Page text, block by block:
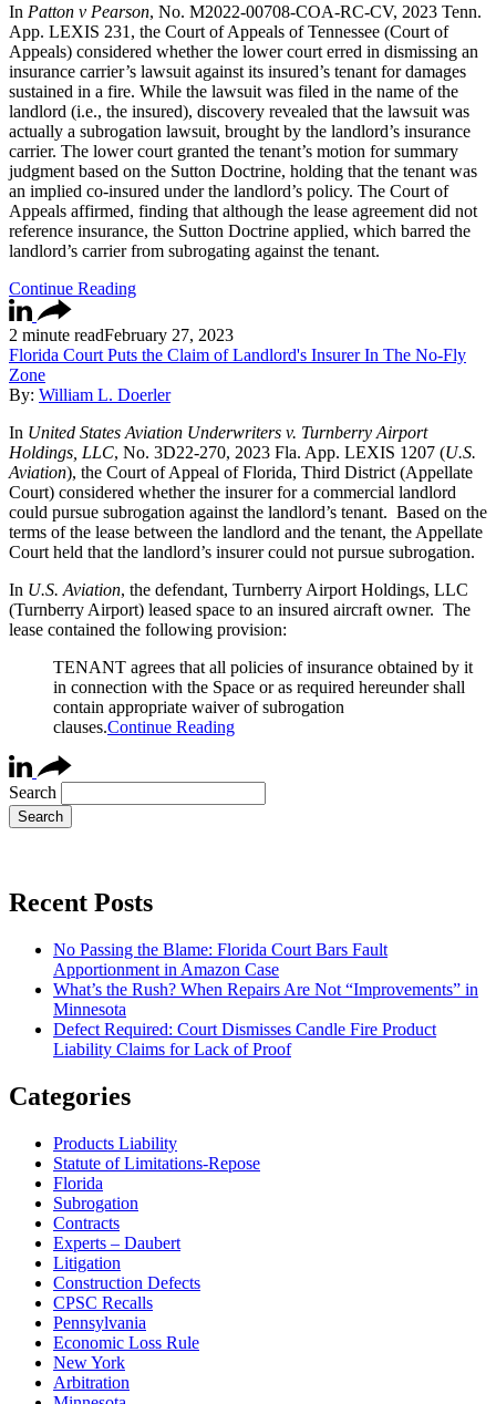
In Patton v Pearson, No. M2022-00708-COA-RC-CV, 2023 Tenn.
App. LEXIS 231, the Court of Appeals of Tennessee (Court of
Appeals) considered whether the lower court erred in dismissing an
insurance carrier’s lawsuit against its insured’s tenant for damages
sustained in a fire. While the lawsuit was filed in the name of the
landlord (i.e., the insured), discovery revealed that the lawsuit was
actually a subrogation lawsuit, brought by the landlord’s insurance
carrier. The lower court granted the tenant’s motion for summary
judgment based on the Sutton Doctrine, holding that the tenant was
an implied co-insured under the landlord’s policy. The Court of
Appeals affirmed, finding that although the lease agreement did not
reference insurance, the Sutton Doctrine applied, which barred the
landlord’s carrier from subrogating against the tenant.
Continue Reading
2 minute readFebruary 27, 2023
Florida Court Puts the Claim of Landlord's Insurer In The No-Fly
Zone
By: William L. Doerler
In United States Aviation Underwriters v. Turnberry Airport
Holdings, LLC, No. 3D22-270, 2023 Fla. App. LEXIS 1207 (U.S.
Aviation), the Court of Appeal of Florida, Third District (Appellate
Court) considered whether the insurer for a commercial landlord
could pursue subrogation against the landlord’s tenant. Based on the
terms of the lease between the landlord and the tenant, the Appellate
Court held that the landlord’s insurer could not pursue subrogation.
In U.S. Aviation, the defendant, Turnberry Airport Holdings, LLC
(Turnberry Airport) leased space to an insured aircraft owner. The
lease contained the following provision:
TENANT agrees that all policies of insurance obtained by it
in connection with the Space or as required hereunder shall
contain appropriate waiver of subrogation
clauses.Continue Reading
Search
Recent Posts
No Passing the Blame: Florida Court Bars Fault
Apportionment in Amazon Case
What’s the Rush? When Repairs Are Not “Improvements” in
Minnesota
Defect Required: Court Dismisses Candle Fire Product
Liability Claims for Lack of Proof
Categories
Products Liability
Statute of Limitations-Repose
Florida
Subrogation
Contracts
Experts – Daubert
Litigation
Construction Defects
CPSC Recalls
Pennsylvania
Economic Loss Rule
New York
Arbitration